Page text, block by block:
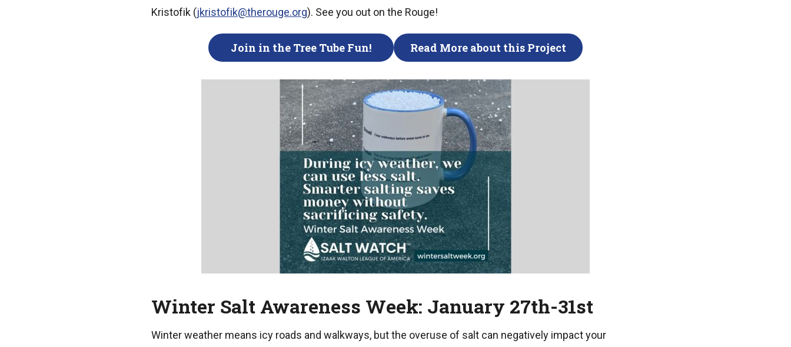
Kristofik (jkristofik@therouge.org). See you out on the Rouge!
Join in the Tree Tube Fun! Read More about this Project
Winter Salt Awareness Week: January 27th-31st
Winter weather means icy roads and walkways, but the overuse of salt can negatively impact your